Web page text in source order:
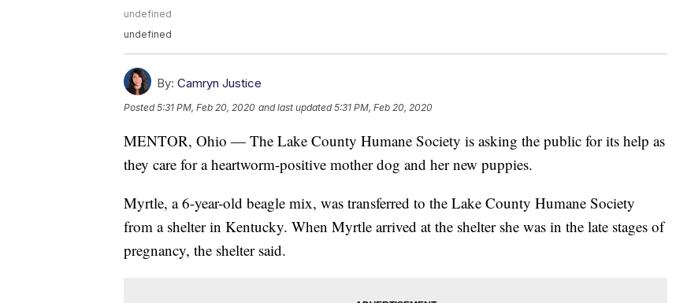
undefined
undefined
By: Camryn Justice
Posted5:31 PM, Feb 20, 2020 and last updated 5:31 PM, Feb 20, 2020
MENTOR, Ohio — The Lake County Humane Society is asking the public for its help as
they care for a heartworm-positive mother dog and her new puppies.
Myrtle, a 6-year-old beagle mix, was transferred to the Lake County Humane Society
from a shelter in Kentucky. When Myrtle arrived at the shelter she was in the late stages of
pregnancy, the shelter said.